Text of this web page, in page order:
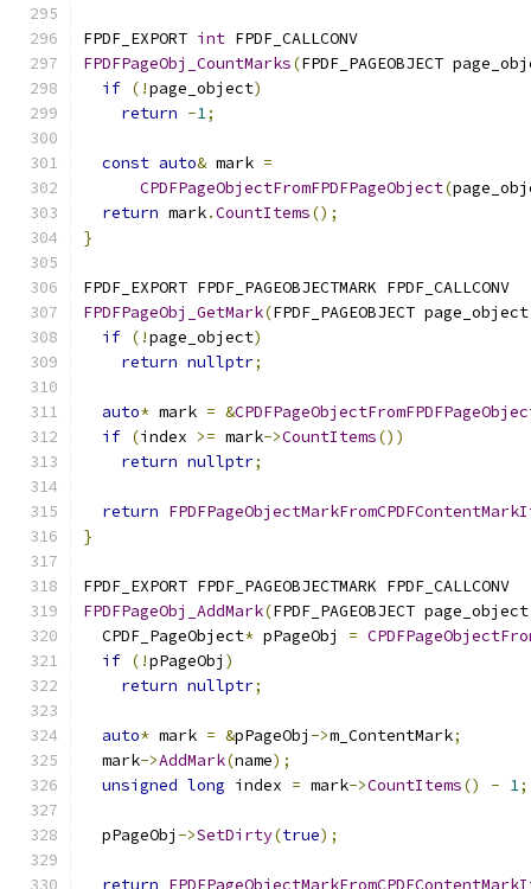
FPDF_EXPORT int FPDF_CALLCONV
FPDFPageObj_CountMarks(FPDF_PAGEOBJECT
if (!page_object)
return -1;
const auto& mark =
CPDFPageObjectFromFPDFPageObject(
return mark.CountItems();
}
FPDF_EXPORT FPDF_PAGEOBJECTMARK FPDF_CALLCONV
FPDFPageObj_GetMark(FPDF_PAGEOBJECT page_object
if (!page_object)
return nullptr;
auto* mark = &
if (index >= mark->CountItems())
return nullptr;
return
}
FPDF_EXPORT FPDF_PAGEOBJECTMARK FPDF_CALLCONV
FPDFPageObj_AddMark(FPDF_PAGEOBJECT page_object
  CPDF_PageObject
* pPageObj =
if (!pPageObj )
return nullptr;
auto* mark = &pPageObj ->m_ContentMark;
  mark
->AddMark(name);
unsigned long index = mark->CountItems() - 1;
  pPageObj
->SetDirty(true);
return